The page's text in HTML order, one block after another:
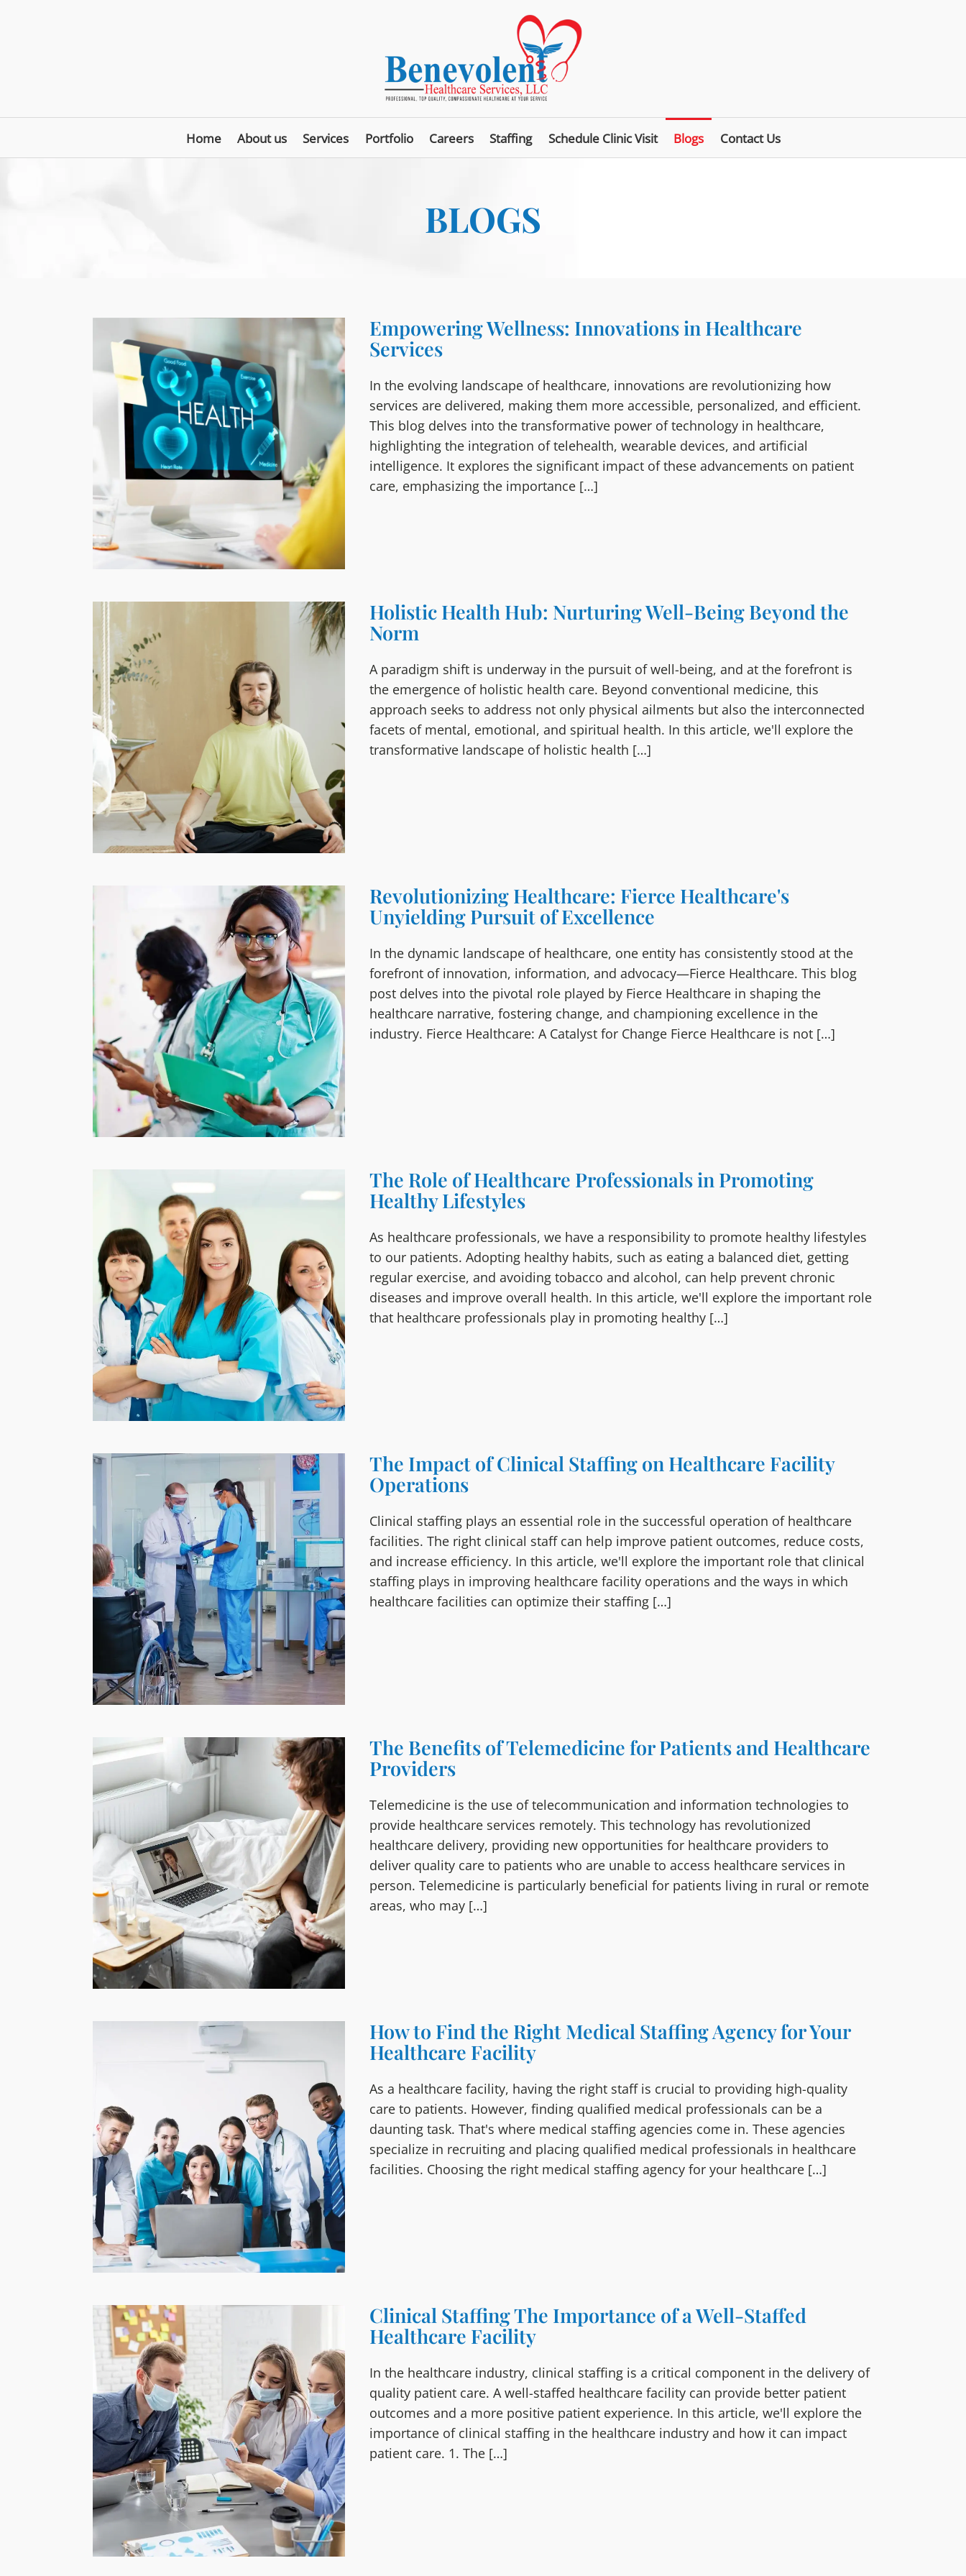
Home About us Services Portfolio Careers Staffing Schedule Clinic Visit Blogs Contact Us
BLOGS
Empowering Wellness: Innovations in Healthcare
Services
In the evolving landscape of healthcare, innovations are revolutionizing how
services are delivered, making them more accessible, personalized, and efficient.
This blog delves into the transformative power of technology in healthcare,
highlighting the integration of telehealth, wearable devices, and artificial
intelligence. It explores the significant impact of these advancements on patient
care, emphasizing the importance […]
Holistic Health Hub: Nurturing Well-Being Beyond the
Norm
A paradigm shift is underway in the pursuit of well-being, and at the forefront is
the emergence of holistic health care. Beyond conventional medicine, this
approach seeks to address not only physical ailments but also the interconnected
facets of mental, emotional, and spiritual health. In this article, we'll explore the
transformative landscape of holistic health […]
Revolutionizing Healthcare: Fierce Healthcare's
Unyielding Pursuit of Excellence
In the dynamic landscape of healthcare, one entity has consistently stood at the
forefront of innovation, information, and advocacy—Fierce Healthcare. This blog
post delves into the pivotal role played by Fierce Healthcare in shaping the
healthcare narrative, fostering change, and championing excellence in the
industry. Fierce Healthcare: A Catalyst for Change Fierce Healthcare is not […]
The Role of Healthcare Professionals in Promoting
Healthy Lifestyles
As healthcare professionals, we have a responsibility to promote healthy lifestyles
to our patients. Adopting healthy habits, such as eating a balanced diet, getting
regular exercise, and avoiding tobacco and alcohol, can help prevent chronic
diseases and improve overall health. In this article, we'll explore the important role
that healthcare professionals play in promoting healthy […]
The Impact of Clinical Staffing on Healthcare Facility
Operations
Clinical staffing plays an essential role in the successful operation of healthcare
facilities. The right clinical staff can help improve patient outcomes, reduce costs,
and increase efficiency. In this article, we'll explore the important role that clinical
staffing plays in improving healthcare facility operations and the ways in which
healthcare facilities can optimize their staffing […]
The Benefits of Telemedicine for Patients and Healthcare
Providers
Telemedicine is the use of telecommunication and information technologies to
provide healthcare services remotely. This technology has revolutionized
healthcare delivery, providing new opportunities for healthcare providers to
deliver quality care to patients who are unable to access healthcare services in
person. Telemedicine is particularly beneficial for patients living in rural or remote
areas, who may […]
How to Find the Right Medical Staffing Agency for Your
Healthcare Facility
As a healthcare facility, having the right staff is crucial to providing high-quality
care to patients. However, finding qualified medical professionals can be a
daunting task. That's where medical staffing agencies come in. These agencies
specialize in recruiting and placing qualified medical professionals in healthcare
facilities. Choosing the right medical staffing agency for your healthcare […]
Clinical Staffing The Importance of a Well-Staffed
Healthcare Facility
In the healthcare industry, clinical staffing is a critical component in the delivery of
quality patient care. A well-staffed healthcare facility can provide better patient
outcomes and a more positive patient experience. In this article, we'll explore the
importance of clinical staffing in the healthcare industry and how it can impact
patient care. 1. The […]